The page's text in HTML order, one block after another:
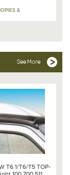
&
See More
T6.1/T6/T5 TOP-